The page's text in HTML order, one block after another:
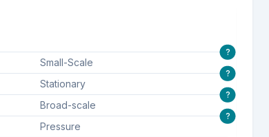
Small-Scale
?
Stationary
?
Broad-scale
?
Pressure
?